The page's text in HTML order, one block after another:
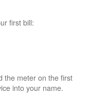
first bill:
the meter on the first
into your name.